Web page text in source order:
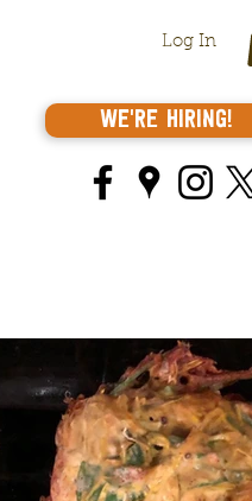
Log In
We're Hiring!